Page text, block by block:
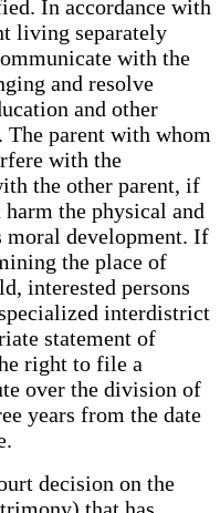
In accordance with
living separately
with the
and resolve
and other
parent with whom
with the
the other parent, if
the physical and
moral development. If
the place of
interested persons
interdistrict
statement of
right to file a
over the division of
years from the date
decision on the